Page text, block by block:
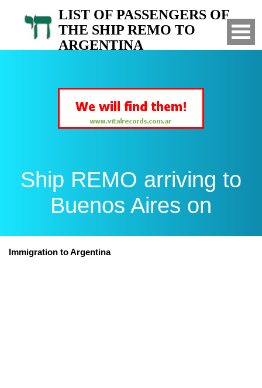
LIST OF PASSENGERS OF
THE SHIP REMO TO
ARGENTINA
Ship REMO arriving to
Buenos Aires on
Immigration to Argentina